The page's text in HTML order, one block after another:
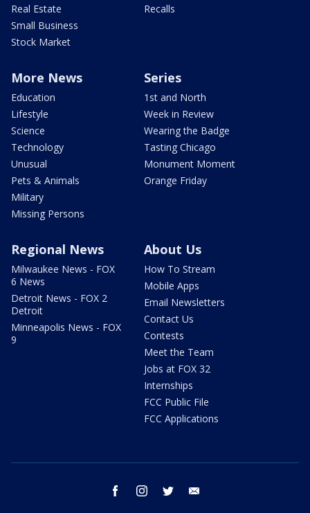
Real Estate
Small Business
Stock Market
Recalls
More News
Education
Lifestyle
Science
Technology
Unusual
Pets & Animals
Military
Missing Persons
Series
1st and North
Week in Review
Wearing the Badge
Tasting Chicago
Monument Moment
Orange Friday
Regional News
Milwaukee News - FOX
6 News
Detroit News - FOX 2
Detroit
Minneapolis News - FOX
9
About Us
How To Stream
Mobile Apps
Email Newsletters
Contact Us
Contests
Meet the Team
Jobs at FOX 32
Internships
FCC Public File
FCC Applications
facebook instagram twitter